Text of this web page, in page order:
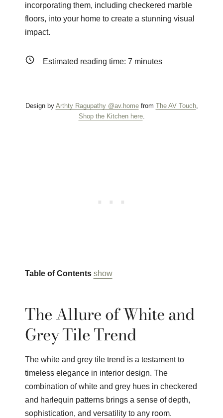
incorporating them, including checkered marble
floors, into your home to create a stunning visual
impact.
Estimated reading time: 7 minutes
Design by Arthty Ragupathy @av.homefrom The AV Touch,
Shop the Kitchen here.
Table of Contents show
The Allure of White and
Grey Tile Trend
The white and grey tile trend is a testament to
timeless elegance in interior design. The
combination of white and grey hues in checkered
and harlequin patterns brings a sense of depth,
sophistication, and versatility to any room.